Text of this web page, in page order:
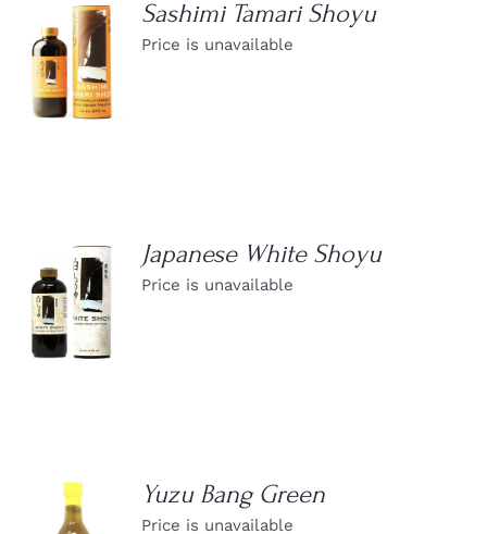
DETAILS
Sashimi Tamari Shoyu
Price is unavailable
DETAILS
Japanese White Shoyu
Price is unavailable
Yuzu Bang Green
Price is unavailable